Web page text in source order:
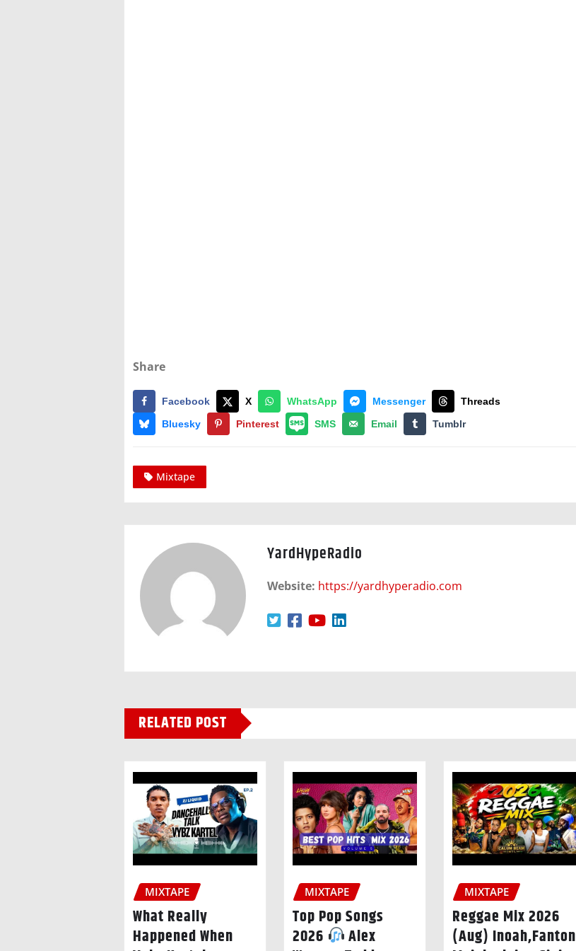
Share
Facebook X WhatsApp Messenger
Threads
Bluesky
Pinterest SMS Email Tumblr
Mixtape
YardHypeRadio
Website: https://yardhyperadio.com
RELATED POST
MIXTAPE
What Really
Happened When
MIXTAPE
Top Pop Songs
2026
Alex
MIXTAPE
Reggae Mix 2026
(Aug) Inoah,Fanton